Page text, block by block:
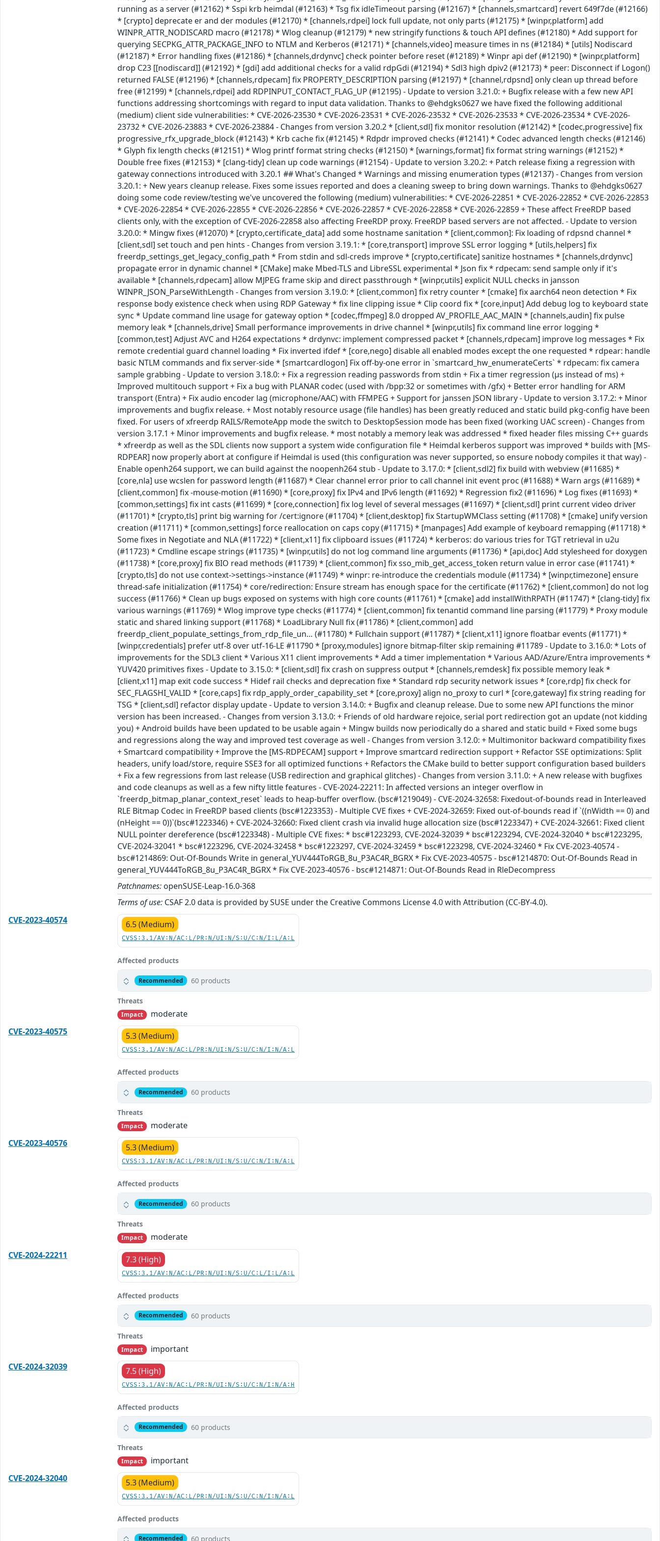
Patchnames: openSUSE-Leap-16.0-368
Terms of use: CSAF 2.0 data is provided by SUSE under the Creative Commons License 4.0 with Attribution (CC-BY-4.0).
CVE-2023-40574
6.5 (Medium)
CVSS:3.1/AV:N/AC:L/PR:N/UI:N/S:U/C:N/I:L/A:L
Affected products
Recommended 60 products
Threats
Impact
moderate
CVE-2023-40575
5.3 (Medium)
CVSS:3.1/AV:N/AC:L/PR:N/UI:N/S:U/C:N/I:N/A:L
Affected products
Recommended 60 products
Threats
Impact
moderate
CVE-2023-40576
5.3 (Medium)
CVSS:3.1/AV:N/AC:L/PR:N/UI:N/S:U/C:N/I:N/A:L
Affected products
Recommended 60 products
Threats
Impact
moderate
CVE-2024-22211
7.3 (High)
CVSS:3.1/AV:N/AC:L/PR:N/UI:N/S:U/C:L/I:L/A:L
Affected products
Recommended 60 products
Threats
Impact
important
CVE-2024-32039
7.5 (High)
CVSS:3.1/AV:N/AC:L/PR:N/UI:N/S:U/C:N/I:N/A:H
Affected products
Recommended 60 products
Threats
Impact
important
CVE-2024-32040
5.3 (Medium)
CVSS:3.1/AV:N/AC:L/PR:N/UI:N/S:U/C:N/I:N/A:L
Affected products
Recommended 60 products